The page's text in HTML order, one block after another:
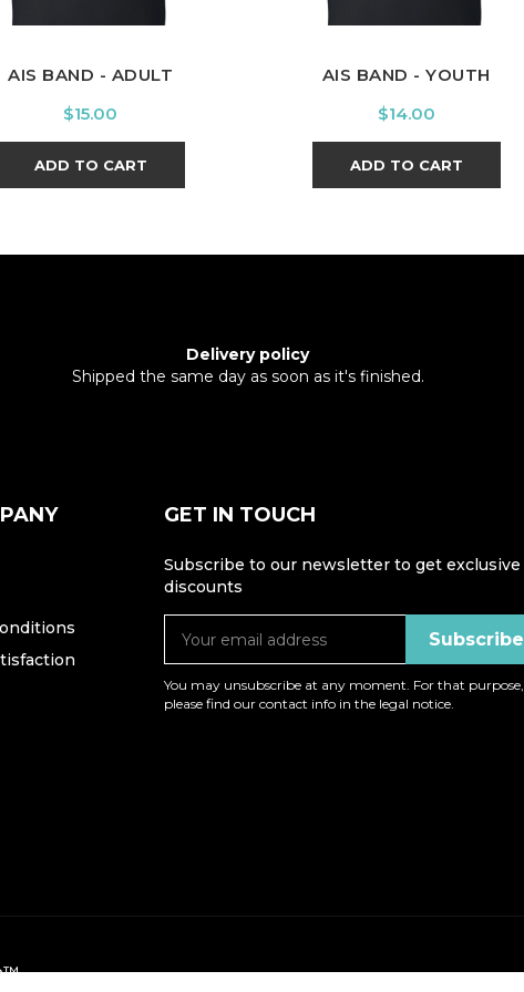
AIS BAND - ADULT
Price
$15.00
ADD TO CART
AIS BAND - YOUTH
Price
$14.00
ADD TO CART
Delivery policy
Shipped the same day as soon as it's finished.
GET IN TOUCH
Subscribe to our newsletter to get exclusive
discounts
You may unsubscribe at any moment. For that purpose,
please find our contact info in the legal notice.